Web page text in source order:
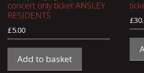
concert only ticket ANSLEY
RESIDENTS
£5.00
Add to basket
£